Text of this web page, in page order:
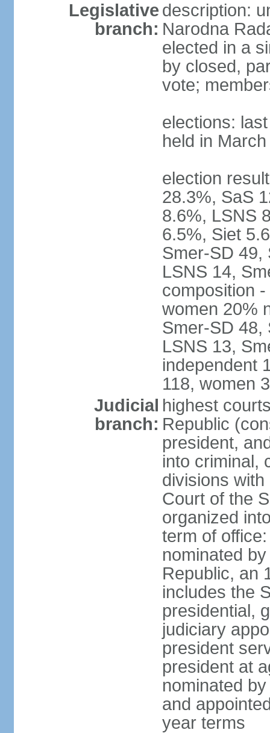
Legislative
branch:
description:
Narodna
elected in a
by closed,
vote;
elections:
held in
election
28.3%, SaS
8.6%, LSNS
6.5%, Siet
Smer-SD 49,
LSNS 14,
composition
women 20%
Smer-SD 48,
LSNS 13,
independent
118, women
Judicial
branch:
highest
Republic
president,
into criminal,
divisions
Court of the
organized
term of
nominated
Republic, an
includes the
presidential,
judiciary
president
president at
nominated
and
year terms